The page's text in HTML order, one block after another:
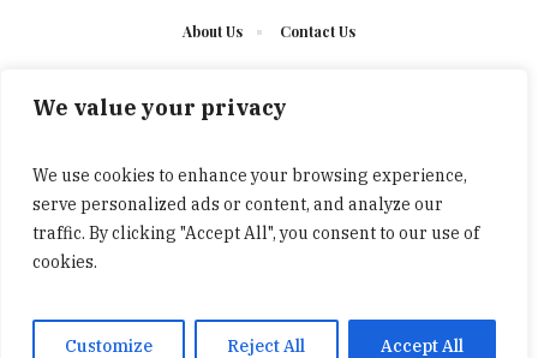
We value your privacy
We use cookies to enhance your browsing experience,
serve personalized ads or content, and analyze our
traffic. By clicking "Accept All", you consent to our use of
cookies.
Customize Reject All Accept All
About Us Contact Us
The UAE Press © 2023 Developed by UCT/ All Rights